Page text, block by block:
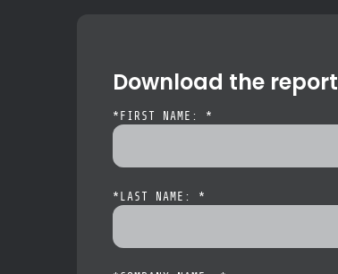
Download the report
* FIRST NAME: *
* LAST NAME: *